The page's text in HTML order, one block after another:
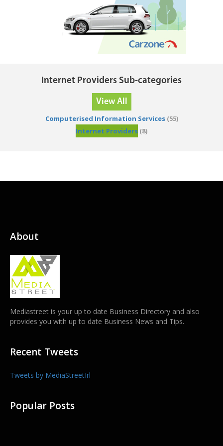
Internet Providers Sub-categories
View All
Computerised Information Services(55)
Internet Providers (8)
About
Mediastreet is your up to date Business Directory and also
provides you with up to date Business News and Tips.
Recent Tweets
Tweets by MediaStreetIrl
Popular Posts